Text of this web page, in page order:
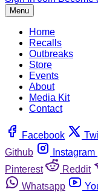
Menu
Home
Recalls
Outbreaks
Store
Events
About
Media Kit
Contact
Facebook
Github
Instagram
Pinterest
Reddit
Whatsapp